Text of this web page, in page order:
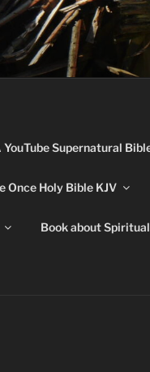
YouTube Supernatural
Holy Bible KJV
Book about